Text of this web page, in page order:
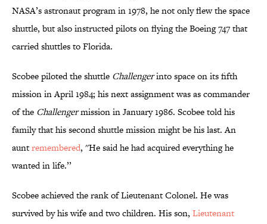
NASA’s astronaut program in 1978, he not only flew the space
shuttle, but also instructed pilots on flying the Boeing 747 that
carried shuttles to Florida.
Scobee piloted the shuttle Challengerinto space on its fifth
mission in April 1984; his next assignment was as commander
of the Challengermission in January 1986. Scobee told his
family that his second shuttle mission might be his last. An
auntremembered, ''He said he had acquired everything he
wanted in life.’’
Scobee achieved the rank of Lieutenant Colonel. He was
survived by his wife and two children. His son, Lieutenant